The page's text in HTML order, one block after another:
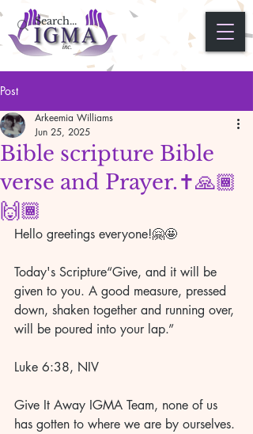
Post
Bible scripture Bible
verse and Prayer.✝️🙏🏾
🙌🏾
Arkeemia Williams
Jun 25, 2025
Hello greetings everyone!🤗🤩
Today's Scripture“Give, and it will be
given to you. A good measure, pressed
down, shaken together and running over,
will be poured into your lap.”
Luke 6:38, NIV
Give It Away IGMA Team, none of us
has gotten to where we are by ourselves.